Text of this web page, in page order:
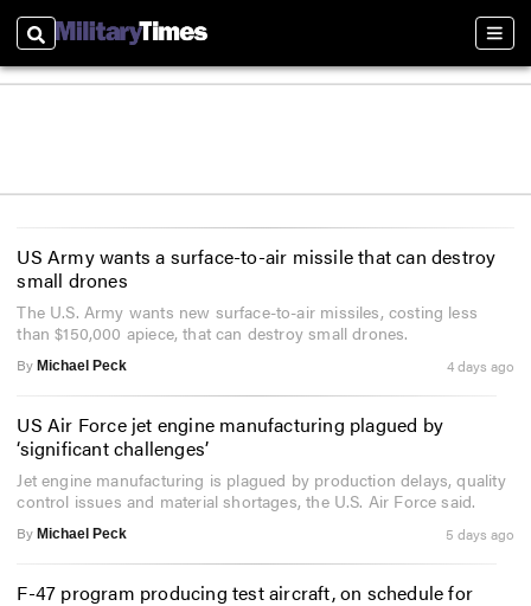
Search
US Army wants a surface-to-air missile that can destroy
small drones
The U.S. Army wants new surface-to-air missiles, costing less
than $150,000 apiece, that can destroy small drones.
By Michael Peck 4 days ago
US Air Force jet engine manufacturing plagued by
‘significant challenges’
Jet engine manufacturing is plagued by production delays, quality
control issues and material shortages, the U.S. Air Force said.
By Michael Peck 5 days ago
F-47 program producing test aircraft, on schedule for